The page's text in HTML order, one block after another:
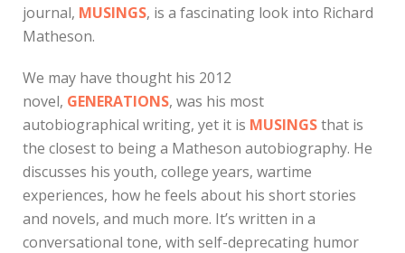
journal, MUSINGS, is a fascinating look into Richard
Matheson.
We may have thought his 2012
novel, GENERATIONS, was his most
autobiographical writing, yet it is MUSINGSthat is
the closest to being a Matheson autobiography. He
discusses his youth, college years, wartime
experiences, how he feels about his short stories
and novels, and much more. It’s written in a
conversational tone, with self-deprecating humor